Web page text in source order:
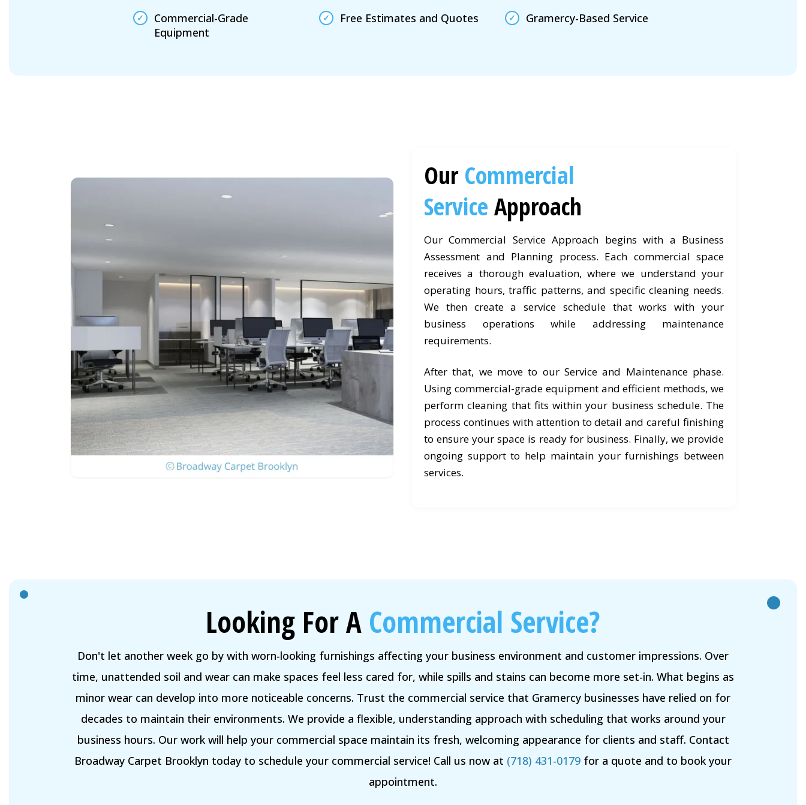
Commercial-Grade
Equipment
Free Estimates and Quotes Gramercy-Based Service
Our Commercial
Service Approach
Our Commercial Service Approach begins with a Business
Assessment and Planning process. Each commercial space
receives a thorough evaluation, where we understand your
operating hours, traffic patterns, and specific cleaning needs.
We then create a service schedule that works with your
business operations while addressing maintenance
requirements.
After that, we move to our Service and Maintenance phase.
Using commercial-grade equipment and efficient methods, we
perform cleaning that fits within your business schedule. The
process continues with attention to detail and careful finishing
to ensure your space is ready for business. Finally, we provide
ongoing support to help maintain your furnishings between
services.
Looking For A Commercial Service?
Don't let another week go by with worn-looking furnishings affecting your business environment and customer impressions. Over
time, unattended soil and wear can make spaces feel less cared for, while spills and stains can become more set-in. What begins as
minor wear can develop into more noticeable concerns. Trust the commercial service that Gramercy businesses have relied on for
decades to maintain their environments. We provide a flexible, understanding approach with scheduling that works around your
business hours. Our work will help your commercial space maintain its fresh, welcoming appearance for clients and staff. Contact
Broadway Carpet Brooklyn today to schedule your commercial service! Call us now at (718) 431-0179 for a quote and to book your
appointment.